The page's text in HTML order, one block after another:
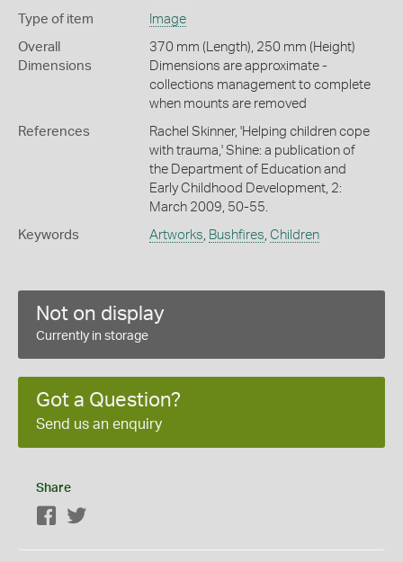
Type of item Image
Overall
Dimensions
370 mm (Length), 250 mm (Height)
Dimensions are approximate -
collections management to complete
when mounts are removed
References
Rachel Skinner, 'Helping children cope
with trauma,' Shine: a publication of
the Department of Education and
Early Childhood Development, 2:
March 2009, 50-55.
Keywords Artworks, Bushfires, Children
Not on display
Currently in storage
Got a Question?
Send us an enquiry
Share
Facebook